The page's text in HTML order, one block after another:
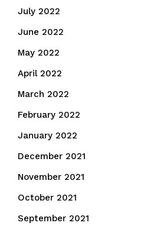
July 2022
June 2022
May 2022
April 2022
March 2022
February 2022
January 2022
December 2021
November 2021
October 2021
September 2021